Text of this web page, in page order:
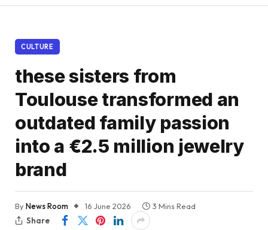
CULTURE
these sisters from
Toulouse transformed an
outdated family passion
into a €2.5 million jewelry
brand
ByNews Room 16 June 2026
3 Mins Read
Share